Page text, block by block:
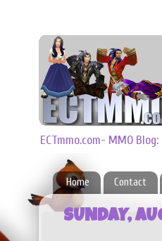
ECTmmo.com- MMO
Home Contact
SUNDAY,